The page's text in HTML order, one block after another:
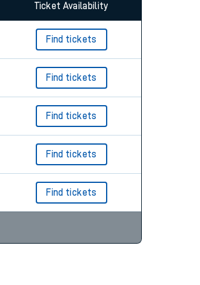
Ticket Availability
Find tickets
Find tickets
Find tickets
Find tickets
Find tickets